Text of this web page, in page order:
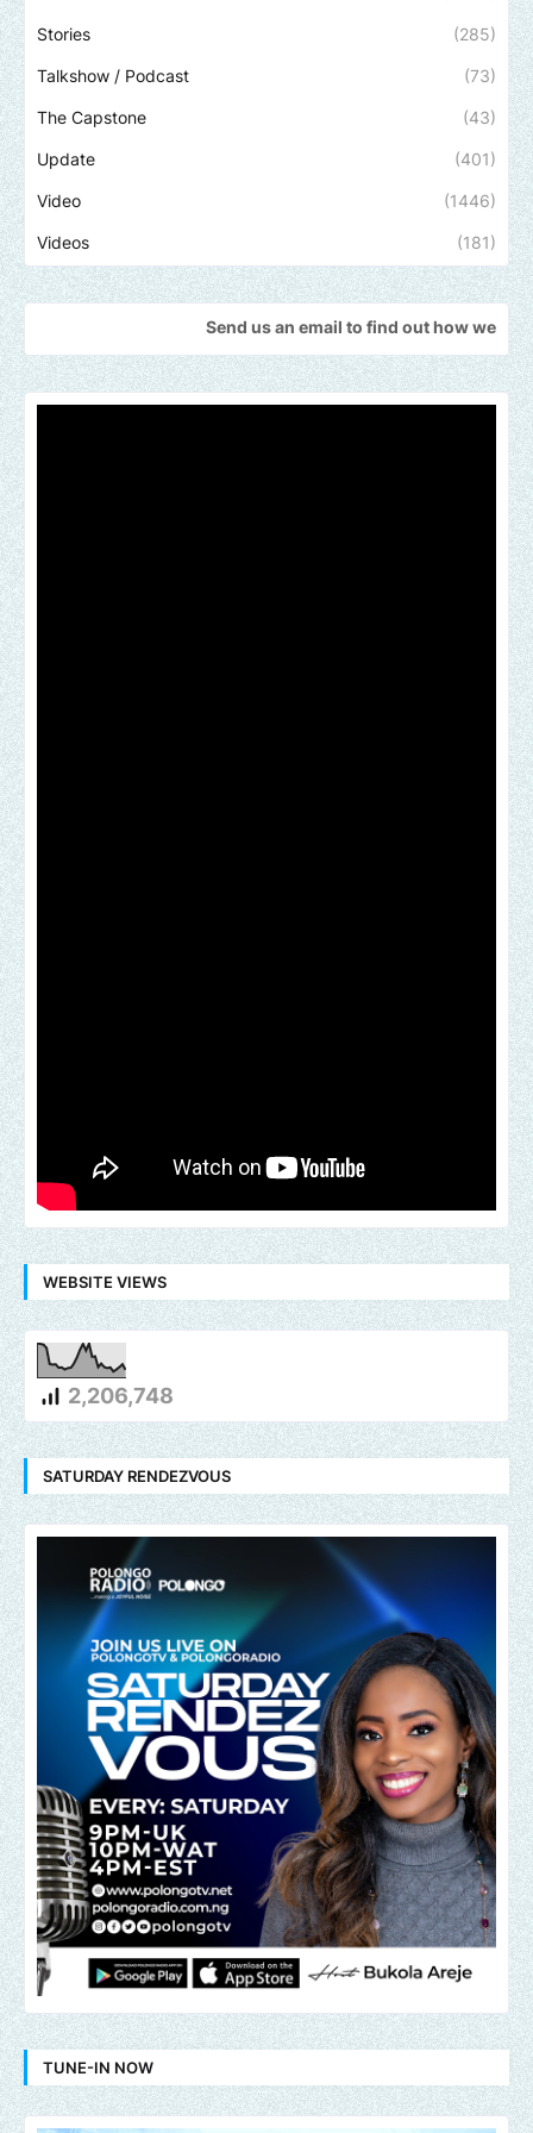
Stories (285)
Talkshow / Podcast (73)
The Capstone (43)
Update (401)
Video (1446)
Videos (181)
Send us an email to find out how we can help
WEBSITE VIEWS
2,206,748
SATURDAY RENDEZVOUS
TUNE-IN NOW